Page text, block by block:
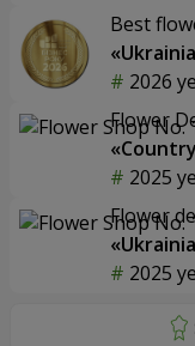
Best
2026
Flower
2025
Flower
2025